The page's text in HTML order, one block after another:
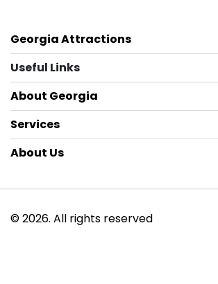
Georgia Attractions
Useful Links
About Georgia
Services
About Us
© 2026. All rights reserved